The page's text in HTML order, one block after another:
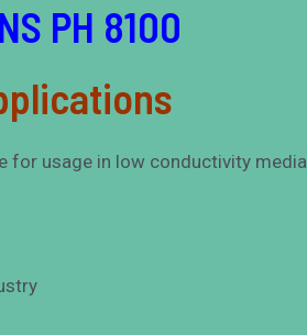
PH 8100
for usage in low conductivity media